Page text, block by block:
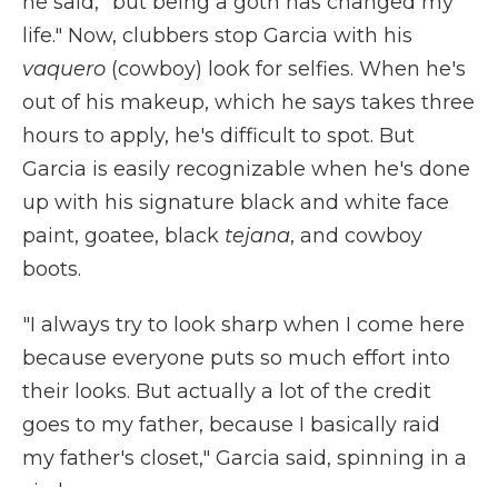
life." Now, clubbers stop Garcia with his
vaquero (cowboy) look for selfies. When he's
out of his makeup, which he says takes three
hours to apply, he's difficult to spot. But
Garcia is easily recognizable when he's done
up with his signature black and white face
paint, goatee, black tejana, and cowboy
boots.
"I always try to look sharp when I come here
because everyone puts so much effort into
their looks. But actually a lot of the credit
goes to my father, because I basically raid
my father's closet," Garcia said, spinning in a